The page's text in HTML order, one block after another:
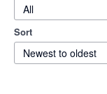
All
Sort
Newest to oldest